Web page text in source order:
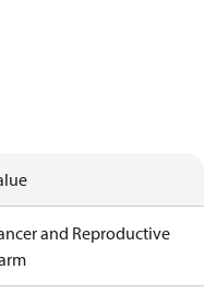
and Reproductive